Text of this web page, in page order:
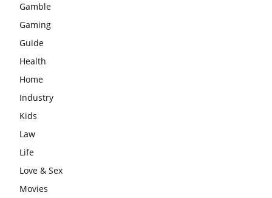
Gamble
Gaming
Guide
Health
Home
Industry
Kids
Law
Life
Love & Sex
Movies